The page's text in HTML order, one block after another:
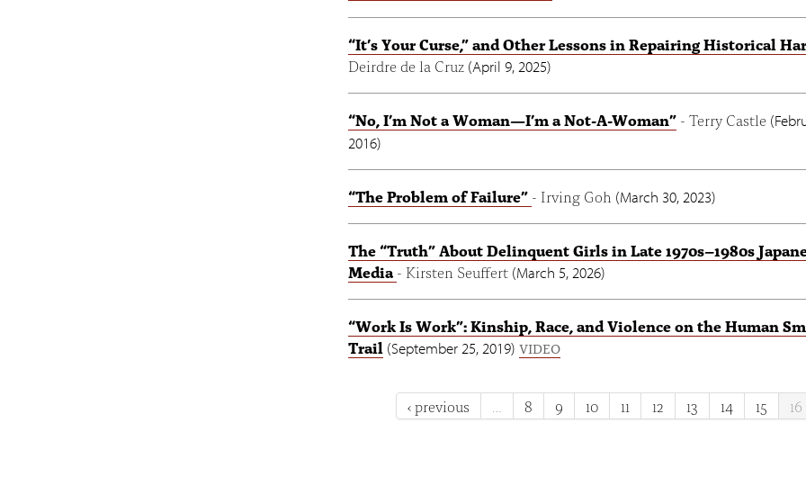
“It’s Your Curse,” and Other Lessons in Repairing Historical
Deirdre de la Cruz (April 9, 2025)
“No, I’m Not a Woman—I’m a Not-A-Woman” - Terry Castle (
2016)
“The Problem of Failure” - Irving Goh (March 30, 2023)
The “Truth” About Delinquent Girls in Late 1970s–1980s
Media - Kirsten Seuffert (March 5, 2026)
“Work Is Work”: Kinship, Race, and Violence on the Human
Trail (September 25, 2019) VIDEO
‹ previous 8 9 10 11 12 13 14 15 16